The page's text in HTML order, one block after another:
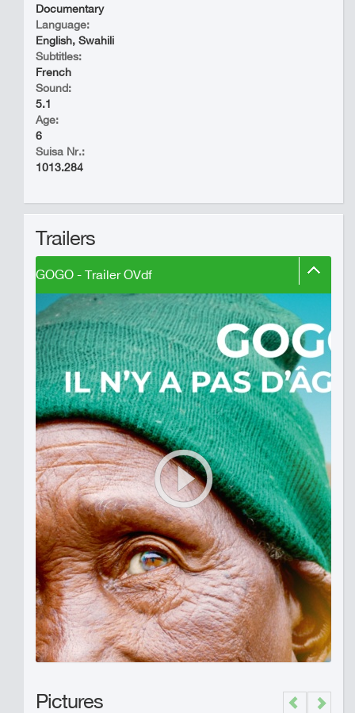
Documentary
Language:
English, Swahili
Subtitles:
French
Sound:
5.1
Age:
6
Suisa Nr.:
1013.284
Trailers
GOGO - Trailer OVdf
Pictures Previous
Next